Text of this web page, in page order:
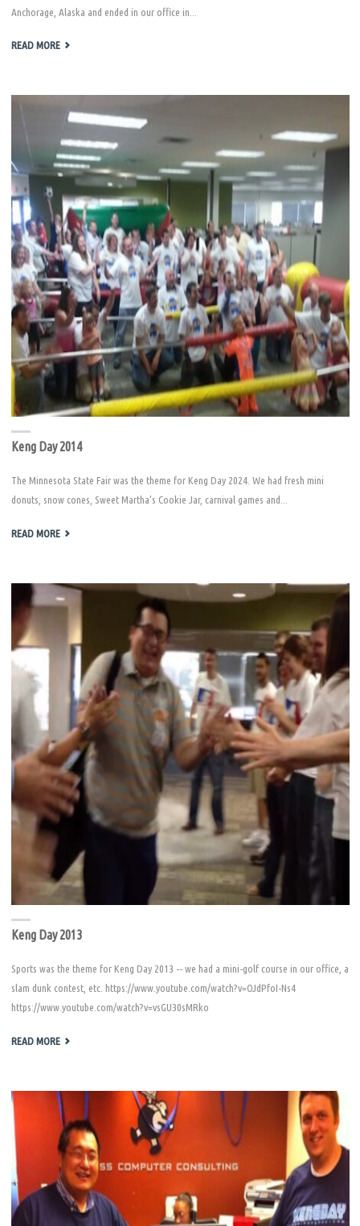
Anchorage, Alaska and ended in our office in...
READ MORE "KENG
Keng Day 2014
The Minnesota State Fair was the theme for Keng Day 2024. We had fresh mini
donuts, snow cones, Sweet Martha's Cookie Jar, carnival games and...
READ MORE "KENG
Keng Day 2013
Sports was the theme for Keng Day 2013 -- we had a mini-golf course in our office, a
slam dunk contest, etc. https://www.youtube.com/watch?v=OJdPfoI-Ns4
https://www.youtube.com/watch?v=vsGU30sMRko
READ MORE "KENG